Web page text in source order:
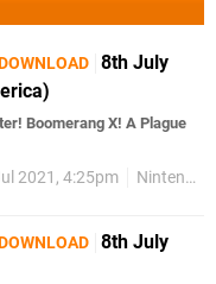
8th July
Boomerang X! A Plague
2021, 4:25pm Nintendo Download
8th July